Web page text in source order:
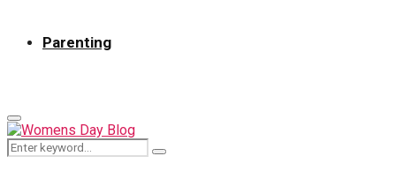
Parenting
Primary
Menu
Search
for:
Search